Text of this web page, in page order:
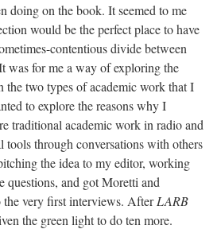
doing on the book. It seemed to me
would be the perfect place to have
contentious divide between
was for me a way of exploring the
the two types of academic work that I
to explore the reasons why I
traditional academic work in radio and
through conversations with others
the idea to my editor, working
questions, and got Moretti and
the very first interviews. AfterLARB
the green light to do ten more.